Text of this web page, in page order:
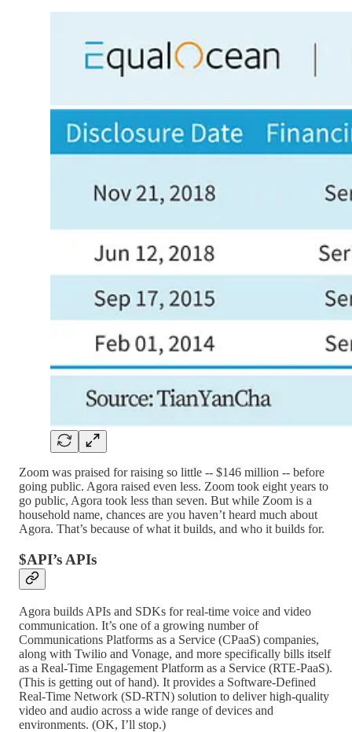
Zoom was praised for raising so little -- $146 million -- before
going public. Agora raised even less. Zoom took eight years to
go public, Agora took less than seven. But while Zoom is a
household name, chances are you haven’t heard much about
Agora. That’s because of what it builds, and who it builds for.
$API’s APIs
Agora builds APIs and SDKs for real-time voice and video
communication. It’s one of a growing number of
Communications Platforms as a Service (CPaaS) companies,
along with Twilio and Vonage, and more specifically bills itself
as a Real-Time Engagement Platform as a Service (RTE-PaaS).
(This is getting out of hand). It provides a Software-Defined
Real-Time Network (SD-RTN) solution to deliver high-quality
video and audio across a wide range of devices and
environments. (OK, I’ll stop.)